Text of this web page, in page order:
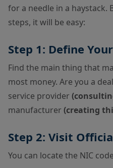
for a needle in a haystack.
steps, it will be easy:
Step 1: Define
Find the main thing that
most money. Are you a
service provider
manufacturer(creating
Step 2: Visit
You can locate the NIC